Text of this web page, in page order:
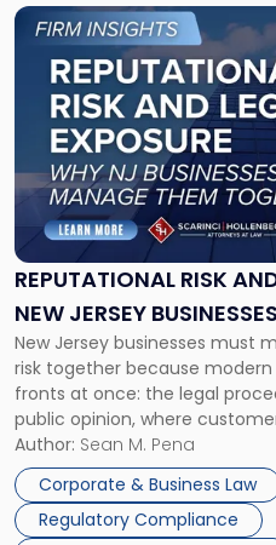
REPUTATIONAL RISK
NEW JERSEY
TOGETHER
New Jersey businesses must
risk together because
fronts at once: the legal
public opinion, where
business partners often
judge or jury has had the
Success […]
Author: Sean M. Pena
Corporate & Business Law
Regulatory Compliance
Link
"Reputational
Risk
and
Legal
Exposure:
New
Jersey
Businesses
Must
Manage
Them
Together"